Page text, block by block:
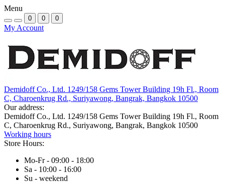
Menu
0 0 0
My Account
Demidoff Co., Ltd. 1249/158 Gems Tower Building 19h Fl., Room
C, Charoenkrug Rd., Suriyawong, Bangrak, Bangkok 10500
Our address:
Demidoff Co., Ltd. 1249/158 Gems Tower Building 19h Fl., Room
C, Charoenkrug Rd., Suriyawong, Bangrak, Bangkok 10500
Working hours
Store Hours:
Mo-Fr - 09:00 - 18:00
Sa - 10:00 - 16:00
Su - weekend